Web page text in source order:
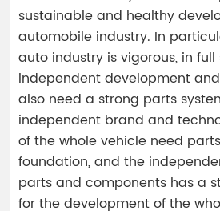
sustainable and healthy
automobile industry. In
auto industry is vigorous, in
independent development
also need a strong parts
independent brand and
of the whole vehicle need
foundation, and the
parts and components has a
for the development of the